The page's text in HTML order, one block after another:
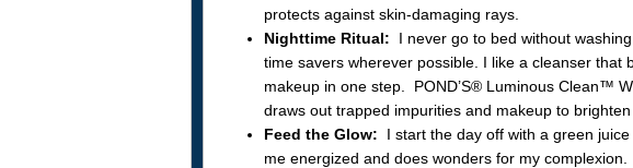
protects against skin-damaging rays.
Nighttime Ritual: I never go to bed without
time savers wherever possible. I like a cleanser that
makeup in one step. POND’S® Luminous Clean™
draws out trapped impurities and makeup to brighten
Feed the Glow: I start the day off with a green
me energized and does wonders for my complexion.